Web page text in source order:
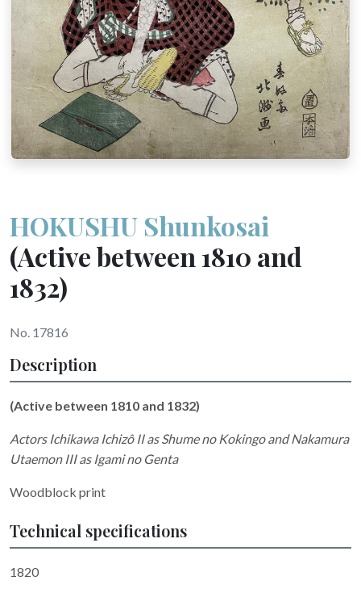
HOKUSHU Shunkosai
(Active between 1810 and
1832)
No. 17816
Description
(Active between 1810 and 1832)
Actors Ichikawa Ichizô II as Shume no Kokingo and Nakamura
Utaemon III as Igami no Genta
Woodblock print
Technical specifications
1820